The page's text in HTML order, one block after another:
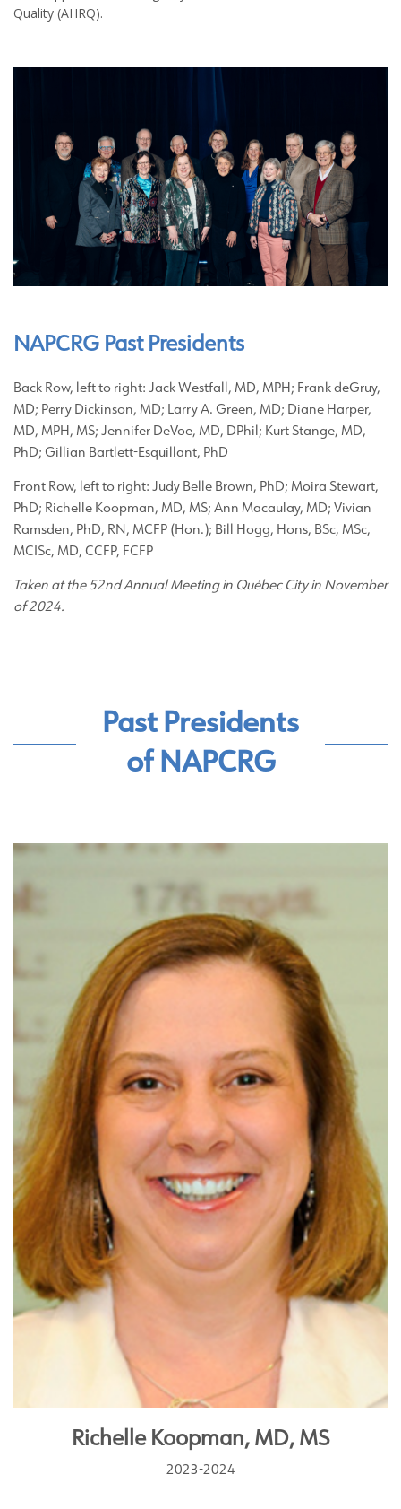
Quality (AHRQ).
NAPCRG Past Presidents
Back Row, left to right: Jack Westfall, MD, MPH; Frank deGruy,
MD; Perry Dickinson, MD; Larry A. Green, MD; Diane Harper,
MD, MPH, MS; Jennifer DeVoe, MD, DPhil; Kurt Stange, MD,
PhD; Gillian Bartlett-Esquillant, PhD
Front Row, left to right: Judy Belle Brown, PhD; Moira Stewart,
PhD; Richelle Koopman, MD, MS; Ann Macaulay, MD; Vivian
Ramsden, PhD, RN, MCFP (Hon.); Bill Hogg, Hons, BSc, MSc,
MCISc, MD, CCFP, FCFP
Taken at the 52nd Annual Meeting in Québec City in November
of 2024.
Past Presidents
of NAPCRG
Richelle Koopman, MD, MS
2023-2024